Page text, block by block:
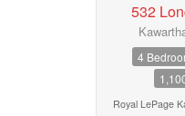
532
4
Royal LePage